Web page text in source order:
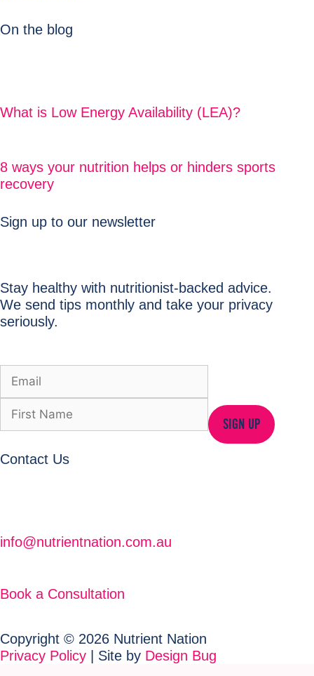
On the blog
What is Low Energy Availability (LEA)?
8 ways your nutrition helps or hinders sports
recovery
Sign up to our newsletter
Stay healthy with nutritionist-backed advice.
We send tips monthly and take your privacy
seriously.
SIGN UP
Contact Us
info@nutrientnation.com.au
Book a Consultation
Copyright © 2026 Nutrient Nation
Privacy Policy | Site by Design Bug